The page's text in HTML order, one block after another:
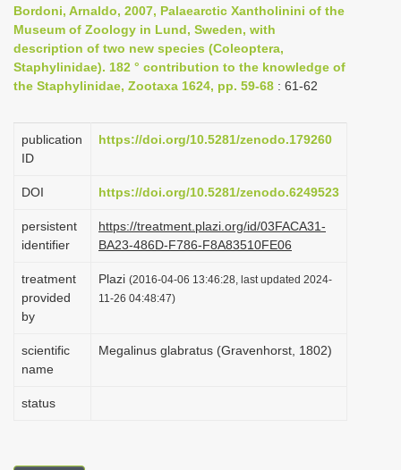
n
a
v
i
a
i
n
Bordoni, Arnaldo, 2007, Palaearctic Xantholinini of the
Museum of Zoology in Lund, Sweden, with
description of two new species (Coleoptera,
Staphylinidae). 182 ° contribution to the knowledge of
the Staphylinidae, Zootaxa 1624, pp. 59-68 : 61-62
publication
ID
https://doi.org/10.5281/zenodo.179260
DOI https://doi.org/10.5281/zenodo.6249523
persistent
identifier
https://treatment.plazi.org/id/03FACA31-
BA23-486D-F786-F8A83510FE06
treatment
provided
by
Plazi (2016-04-06 13:46:28, last updated 2024-
11-26 04:48:47)
scientific
name
Megalinus glabratus (Gravenhorst, 1802)
status